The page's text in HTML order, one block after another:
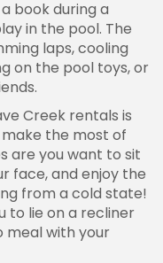
book during a
in the pool. The
laps, cooling
on the pool toys, or
Creek rentals is
the most of
are you want to sit
face, and enjoy the
from a cold state!
to lie on a recliner
meal with your